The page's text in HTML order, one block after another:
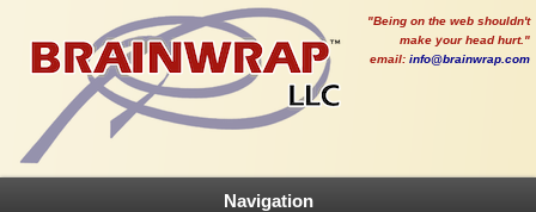
"Being on the web shouldn't
make your head hurt."
email: info@brainwrap.com
Navigation